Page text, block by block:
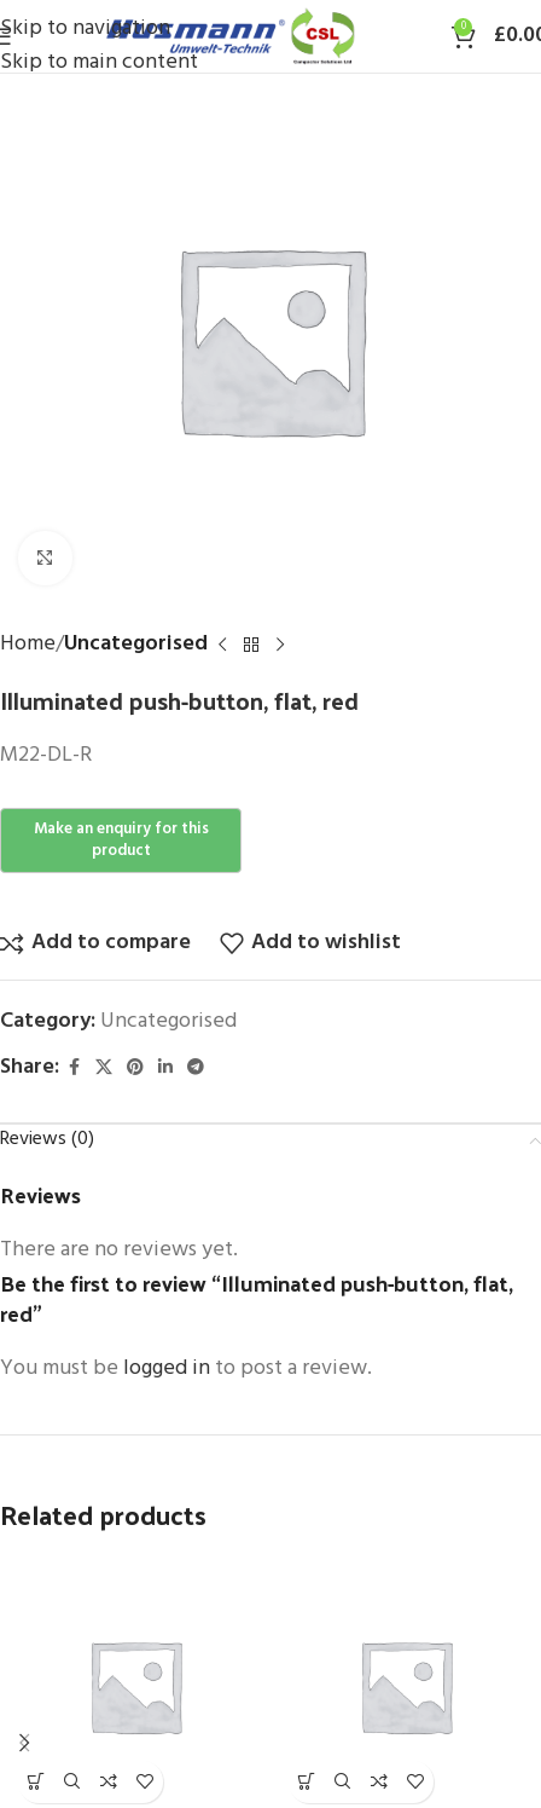
Skip to navigation
Skip to main content
0 £
Home Uncategorised
Illuminated push-button, flat, red
M22-DL-R
Add to compare Add to wishlist
Category:Uncategorised
Share:
Reviews (0)
Reviews
There are no reviews yet.
Be the first to review “Illuminated push-button, flat,
red”
You must be logged into post a review.
Related products